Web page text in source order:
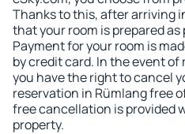
Thanks to this, after arriving
that your room is prepared as
Payment for your room is
by credit card. In the event
you have the right to cancel
reservation in Rümlang free
free cancellation is provided
property.